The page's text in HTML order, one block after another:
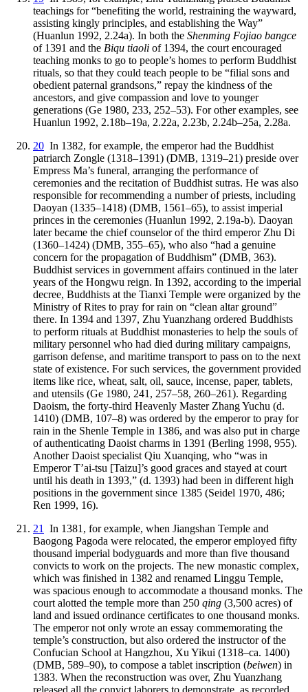
teachings for “benefiting the world, restraining the wayward,
assisting kingly principles, and establishing the Way”
(Huanlun 1992, 2.24a). In both the Shenming Fojiao bangce
of 1391 and the Biqu tiaoli of 1394, the court encouraged
teaching monks to go to people’s homes to perform Buddhist
rituals, so that they could teach people to be “filial sons and
obedient paternal grandsons,” repay the kindness of the
ancestors, and give compassion and love to younger
generations (Ge 1980, 233, 252–53). For other examples, see
Huanlun 1992, 2.18b–19a, 2.22a, 2.23b, 2.24b–25a, 2.28a.
20 In 1382, for example, the emperor had the Buddhist
patriarch Zongle (1318–1391) (DMB, 1319–21) preside over
Empress Ma’s funeral, arranging the performance of
ceremonies and the recitation of Buddhist sutras. He was also
responsible for recommending a number of priests, including
Daoyan (1335–1418) (DMB, 1561–65), to assist imperial
princes in the ceremonies (Huanlun 1992, 2.19a-b). Daoyan
later became the chief counselor of the third emperor Zhu Di
(1360–1424) (DMB, 355–65), who also “had a genuine
concern for the propagation of Buddhism” (DMB, 363).
Buddhist services in government affairs continued in the later
years of the Hongwu reign. In 1392, according to the imperial
decree, Buddhists at the Tianxi Temple were organized by the
Ministry of Rites to pray for rain on “clean altar ground”
there. In 1394 and 1397, Zhu Yuanzhang ordered Buddhists
to perform rituals at Buddhist monasteries to help the souls of
military personnel who had died during military campaigns,
garrison defense, and maritime transport to pass on to the next
state of existence. For such services, the government provided
items like rice, wheat, salt, oil, sauce, incense, paper, tablets,
and utensils (Ge 1980, 241, 257–58, 260–261). Regarding
Daoism, the forty-third Heavenly Master Zhang Yuchu (d.
1410) (DMB, 107–8) was ordered by the emperor to pray for
rain in the Shenle Temple in 1386, and was also put in charge
of authenticating Daoist charms in 1391 (Berling 1998, 955).
Another Daoist specialist Qiu Xuanqing, who “was in
Emperor T’ai-tsu [Taizu]’s good graces and stayed at court
until his death in 1393,” (d. 1393) had been in different high
positions in the government since 1385 (Seidel 1970, 486;
Ren 1999, 16).
21
In 1381, for example, when Jiangshan Temple and
Baogong Pagoda were relocated, the emperor employed fifty
thousand imperial bodyguards and more than five thousand
convicts to work on the projects. The new monastic complex,
which was finished in 1382 and renamed Linggu Temple,
was spacious enough to accommodate a thousand monks. The
court alotted the temple more than 250 qing (3,500 acres) of
land and issued ordinance certificates to one thousand monks.
The emperor not only wrote an essay commemorating the
temple’s construction, but also ordered the instructor of the
Confucian School at Hangzhou, Xu Yikui (1318–ca. 1400)
(DMB, 589–90), to compose a tablet inscription (beiwen) in
1383. When the reconstruction was over, Zhu Yuanzhang
released all the convict laborers to demonstrate, as recorded